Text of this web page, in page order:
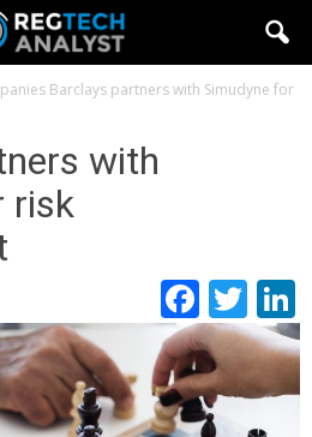
Barclays partners with Simudyne for
with
risk